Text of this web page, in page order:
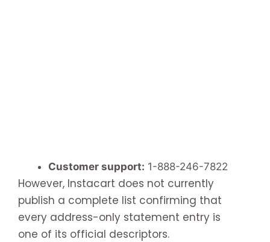
Customer support: 1-888-246-7822
However, Instacart does not currently
publish a complete list confirming that
every address-only statement entry is
one of its official descriptors.